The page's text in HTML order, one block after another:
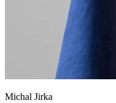
Michal Jirka